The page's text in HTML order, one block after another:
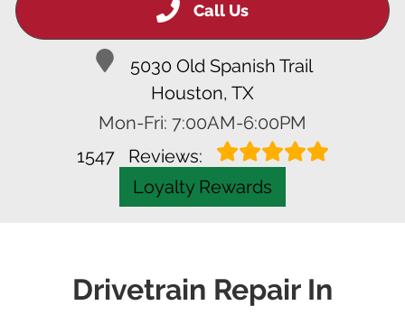
Call Us
5030 Old Spanish Trail
Houston, TX
Mon-Fri: 7:00AM-6:00PM
1547
Reviews:
Loyalty Rewards
Drivetrain Repair In